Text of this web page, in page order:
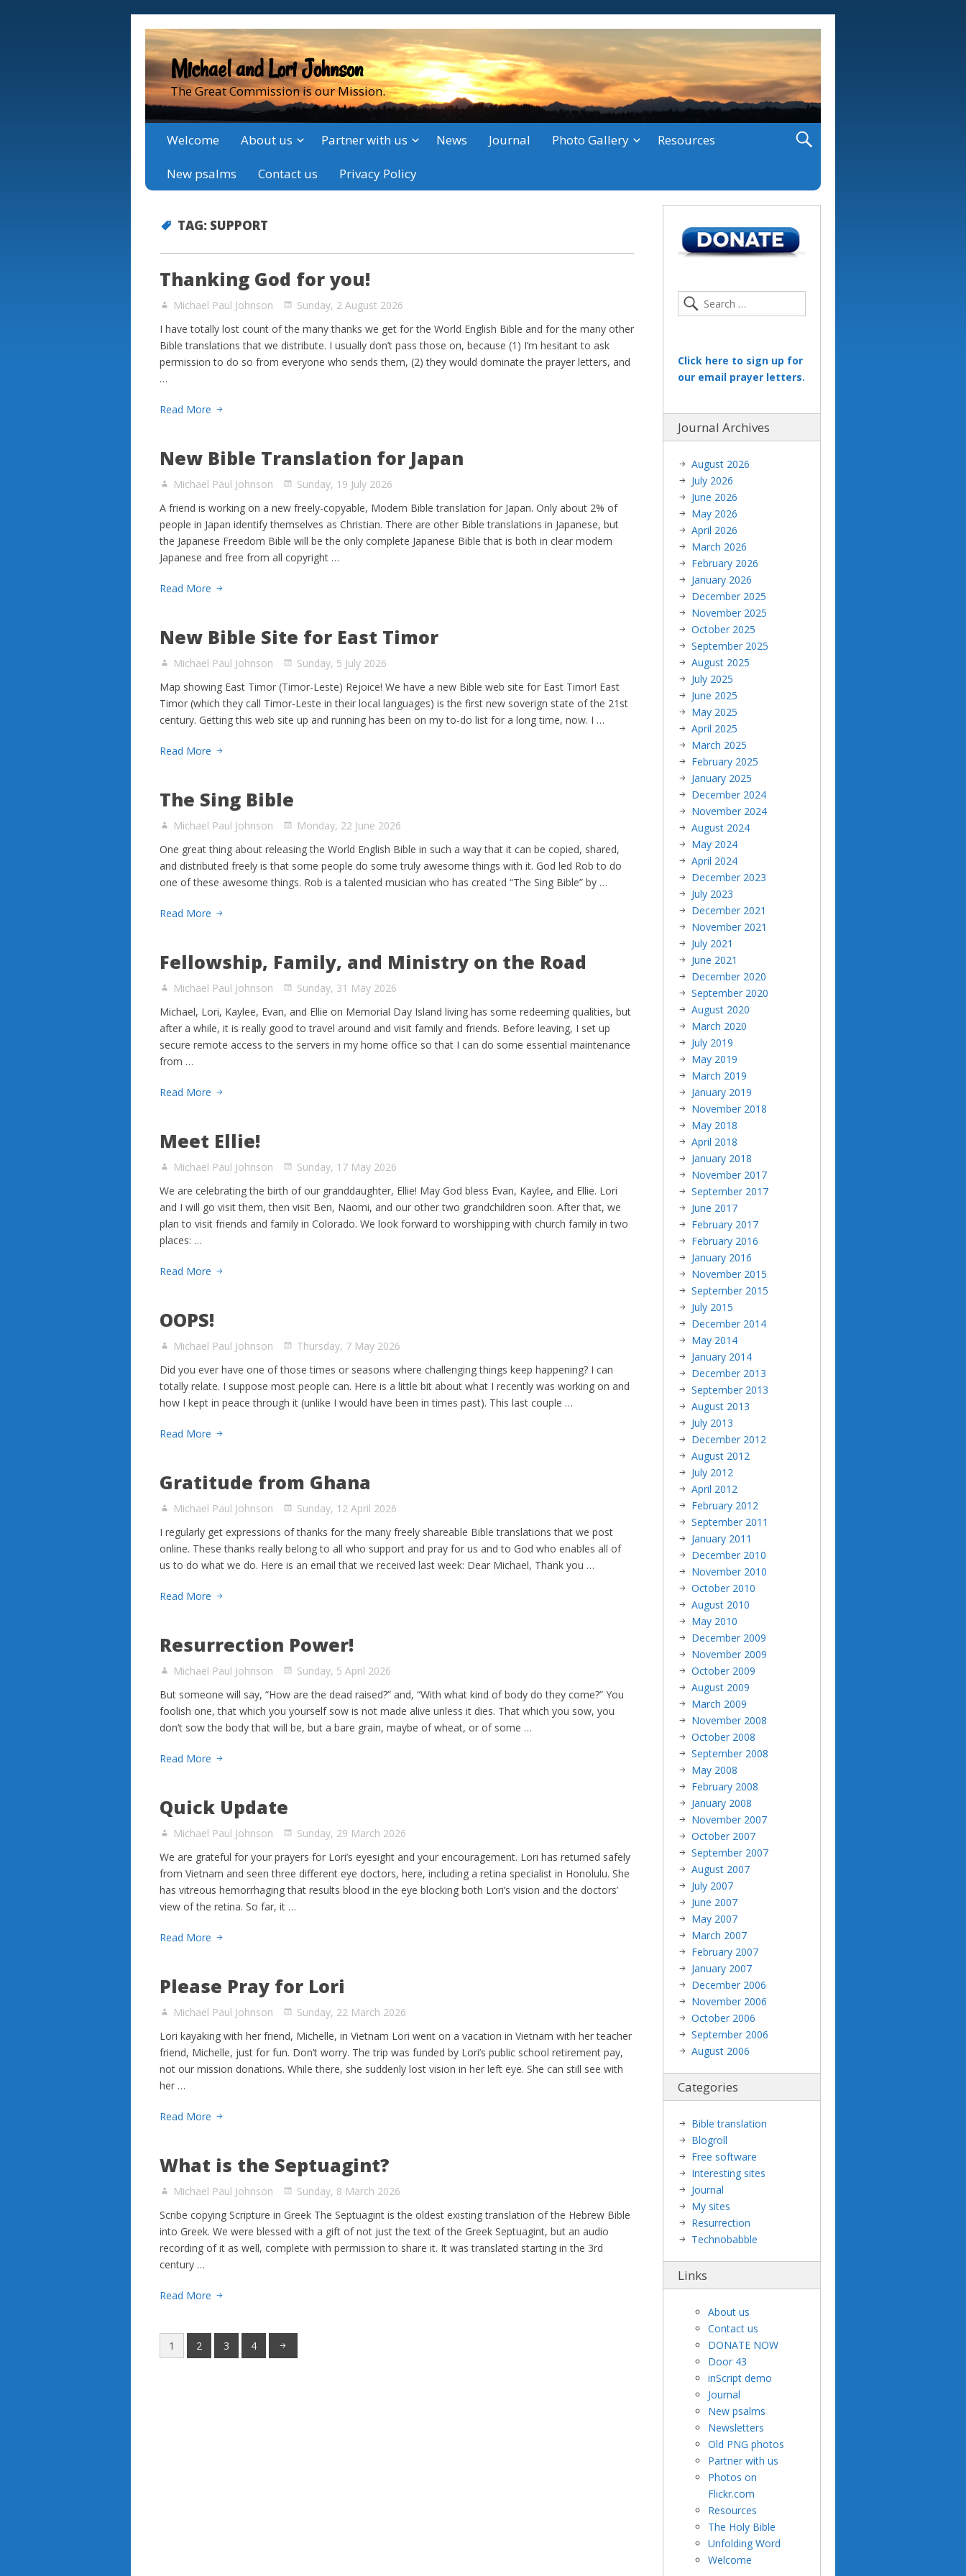
Michael and Lori Johnson
The Great Commission is our Mission.
Welcome About us Partner with us News Journal Photo Gallery Resources
New psalms Contact us Privacy Policy
TAG: SUPPORT
Thanking God for you!
Michael Paul Johnson
Sunday, 2 August 2026
I have totally lost count of the many thanks we get for the World English Bible and for the many other
Bible translations that we distribute. I usually don’t pass those on, because (1) I’m hesitant to ask
permission to do so from everyone who sends them, (2) they would dominate the prayer letters, and
…
Read More
New Bible Translation for Japan
Michael Paul Johnson
Sunday, 19 July 2026
A friend is working on a new freely-copyable, Modern Bible translation for Japan. Only about 2% of
people in Japan identify themselves as Christian. There are other Bible translations in Japanese, but
the Japanese Freedom Bible will be the only complete Japanese Bible that is both in clear modern
Japanese and free from all copyright …
Read More
New Bible Site for East Timor
Michael Paul Johnson
Sunday, 5 July 2026
Map showing East Timor (Timor-Leste) Rejoice! We have a new Bible web site for East Timor! East
Timor (which they call Timor-Leste in their local languages) is the first new soverign state of the 21st
century. Getting this web site up and running has been on my to-do list for a long time, now. I …
Read More
The Sing Bible
Michael Paul Johnson
Monday, 22 June 2026
One great thing about releasing the World English Bible in such a way that it can be copied, shared,
and distributed freely is that some people do some truly awesome things with it. God led Rob to do
one of these awesome things. Rob is a talented musician who has created “The Sing Bible” by …
Read More
Fellowship, Family, and Ministry on the Road
Michael Paul Johnson
Sunday, 31 May 2026
Michael, Lori, Kaylee, Evan, and Ellie on Memorial Day Island living has some redeeming qualities, but
after a while, it is really good to travel around and visit family and friends. Before leaving, I set up
secure remote access to the servers in my home office so that I can do some essential maintenance
from …
Read More
Meet Ellie!
Michael Paul Johnson
Sunday, 17 May 2026
We are celebrating the birth of our granddaughter, Ellie! May God bless Evan, Kaylee, and Ellie. Lori
and I will go visit them, then visit Ben, Naomi, and our other two grandchildren soon. After that, we
plan to visit friends and family in Colorado. We look forward to worshipping with church family in two
places: …
Read More
OOPS!
Michael Paul Johnson
Thursday, 7 May 2026
Did you ever have one of those times or seasons where challenging things keep happening? I can
totally relate. I suppose most people can. Here is a little bit about what I recently was working on and
how I kept in peace through it (unlike I would have been in times past). This last couple …
Read More
Gratitude from Ghana
Michael Paul Johnson
Sunday, 12 April 2026
I regularly get expressions of thanks for the many freely shareable Bible translations that we post
online. These thanks really belong to all who support and pray for us and to God who enables all of
us to do what we do. Here is an email that we received last week: Dear Michael, Thank you …
Read More
Resurrection Power!
Michael Paul Johnson
Sunday, 5 April 2026
But someone will say, “How are the dead raised?” and, “With what kind of body do they come?” You
foolish one, that which you yourself sow is not made alive unless it dies. That which you sow, you
don’t sow the body that will be, but a bare grain, maybe of wheat, or of some …
Read More
Quick Update
Michael Paul Johnson
Sunday, 29 March 2026
We are grateful for your prayers for Lori’s eyesight and your encouragement. Lori has returned safely
from Vietnam and seen three different eye doctors, here, including a retina specialist in Honolulu. She
has vitreous hemorrhaging that results blood in the eye blocking both Lori’s vision and the doctors’
view of the retina. So far, it …
Read More
Please Pray for Lori
Michael Paul Johnson
Sunday, 22 March 2026
Lori kayaking with her friend, Michelle, in Vietnam Lori went on a vacation in Vietnam with her teacher
friend, Michelle, just for fun. Don’t worry. The trip was funded by Lori’s public school retirement pay,
not our mission donations. While there, she suddenly lost vision in her left eye. She can still see with
her …
Read More
What is the Septuagint?
Michael Paul Johnson
Sunday, 8 March 2026
Scribe copying Scripture in Greek The Septuagint is the oldest existing translation of the Hebrew Bible
into Greek. We were blessed with a gift of not just the text of the Greek Septuagint, but an audio
recording of it as well, complete with permission to share it. It was translated starting in the 3rd
century …
Read More
1 2 3 4
Click here to sign up for
our email prayer letters.
Journal Archives
August 2026
July 2026
June 2026
May 2026
April 2026
March 2026
February 2026
January 2026
December 2025
November 2025
October 2025
September 2025
August 2025
July 2025
June 2025
May 2025
April 2025
March 2025
February 2025
January 2025
December 2024
November 2024
August 2024
May 2024
April 2024
December 2023
July 2023
December 2021
November 2021
July 2021
June 2021
December 2020
September 2020
August 2020
March 2020
July 2019
May 2019
March 2019
January 2019
November 2018
May 2018
April 2018
January 2018
November 2017
September 2017
June 2017
February 2017
February 2016
January 2016
November 2015
September 2015
July 2015
December 2014
May 2014
January 2014
December 2013
September 2013
August 2013
July 2013
December 2012
August 2012
July 2012
April 2012
February 2012
September 2011
January 2011
December 2010
November 2010
October 2010
August 2010
May 2010
December 2009
November 2009
October 2009
August 2009
March 2009
November 2008
October 2008
September 2008
May 2008
February 2008
January 2008
November 2007
October 2007
September 2007
August 2007
July 2007
June 2007
May 2007
March 2007
February 2007
January 2007
December 2006
November 2006
October 2006
September 2006
August 2006
Categories
Bible translation
Blogroll
Free software
Interesting sites
Journal
My sites
Resurrection
Technobabble
Links
About us
Contact us
DONATE NOW
Door 43
inScript demo
Journal
New psalms
Newsletters
Old PNG photos
Partner with us
Photos on
Flickr.com
Resources
The Holy Bible
Unfolding Word
Welcome